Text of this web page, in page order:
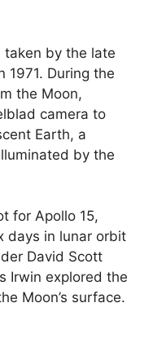
taken by the late
1971. During the
the Moon,
camera to
Earth, a
by the
for Apollo 15,
days in lunar orbit
David Scott
Irwin explored the
Moon’s surface.